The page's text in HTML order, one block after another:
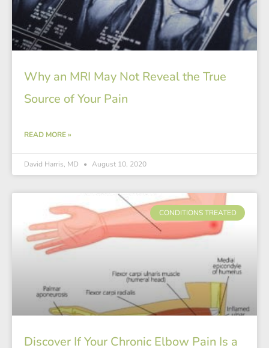
Why an MRI May Not Reveal the True
Source of Your Pain
READ MORE »
David Harris, MD August 10, 2020
CONDITIONS TREATED
Discover If Your Chronic Elbow Pain Is a